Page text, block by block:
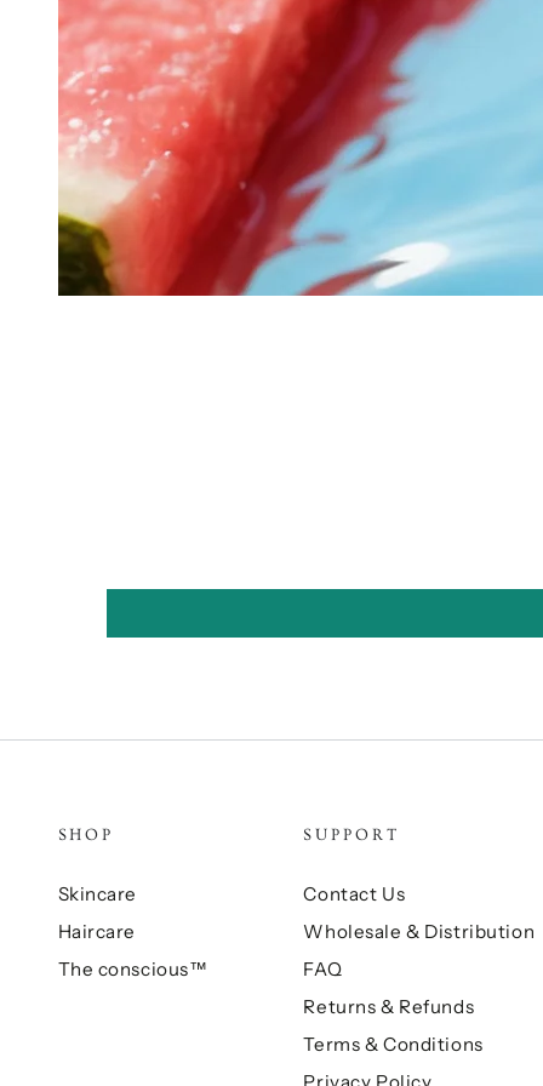
SHOP
Skincare
Haircare
The conscious™
SUPPORT
Contact Us
Wholesale & Distribution
FAQ
Returns & Refunds
Terms & Conditions